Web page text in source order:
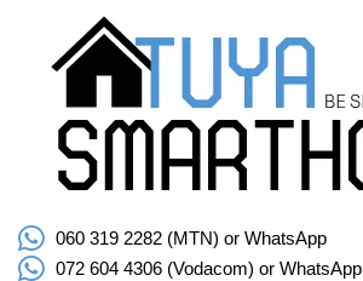
060 319 2282 (MTN) or WhatsApp
072 604 4306 (Vodacom) or WhatsApp